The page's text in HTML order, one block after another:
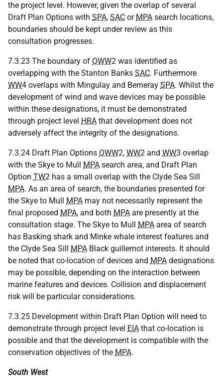
the project level. However, given the overlap of several
Draft Plan Options with SPA, SAC or MPA search locations,
boundaries should be kept under review as this
consultation progresses.
7.3.23 The boundary of OWW2 was identified as
overlapping with the Stanton Banks SAC. Furthermore
WW4 overlaps with Mingulay and Berneray SPA. Whilst the
development of wind and wave devices may be possible
within these designations, it must be demonstrated
through project level HRA that development does not
adversely affect the integrity of the designations.
7.3.24 Draft Plan Options OWW2, WW2 and WW3 overlap
with the Skye to Mull MPA search area, and Draft Plan
Option TW2 has a small overlap with the Clyde Sea Sill
MPA. As an area of search, the boundaries presented for
the Skye to Mull MPA may not necessarily represent the
final proposed MPA, and both MPA are presently at the
consultation stage. The Skye to Mull MPA area of search
has Basking shark and Minke whale interest features and
the Clyde Sea Sill MPA Black guillemot interests. It should
be noted that co-location of devices and MPA designations
may be possible, depending on the interaction between
marine features and devices. Collision and displacement
risk will be particular considerations.
7.3.25 Development within Draft Plan Option will need to
demonstrate through project level EIA that co-location is
possible and that the development is compatible with the
conservation objectives of the MPA.
South West